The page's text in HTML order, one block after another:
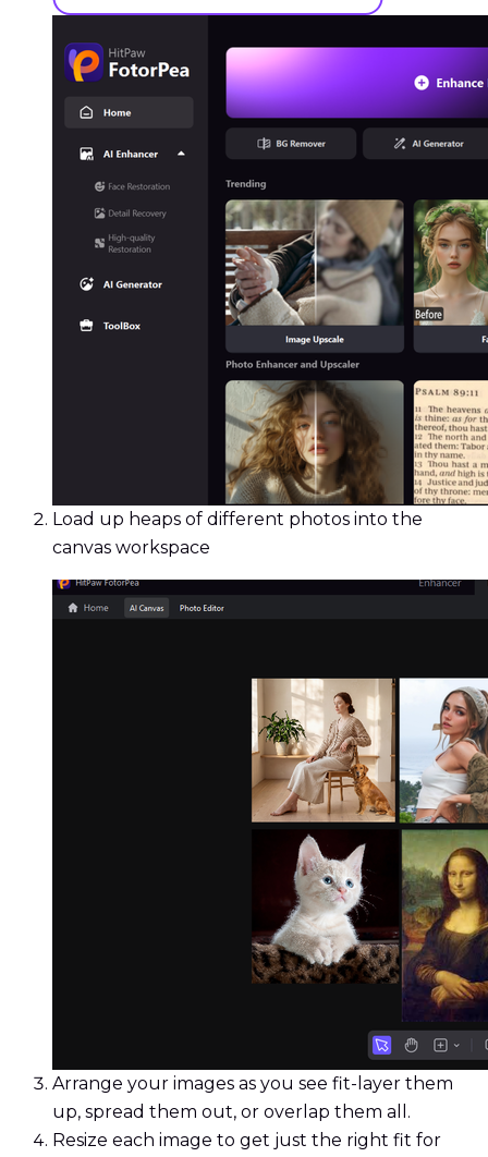
Load up heaps of different photos into the
canvas workspace
Arrange your images as you see fit-layer them
up, spread them out, or overlap them all.
Resize each image to get just the right fit for